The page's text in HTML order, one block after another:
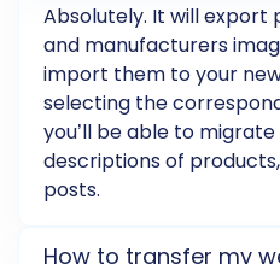
Post-
milestone, but several
Absolutely. It will export
and manufacturers
import them to your
selecting the
you’ll be able to
descriptions of
posts.
How to transfer my